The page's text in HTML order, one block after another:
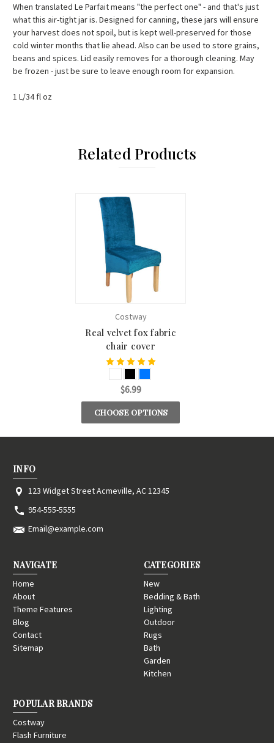
When translated Le Parfait means "the perfect one" - and that's just
what this air-tight jar is. Designed for canning, these jars will ensure
your harvest does not spoil, but is kept well-preserved for those
cold winter months that lie ahead. Also can be used to store grains,
beans and spices. Lid easily removes for a thorough cleaning. May
be frozen - just be sure to leave enough room for expansion.
1 L/34 fl oz
Related Products
Costway
Real velvet fox fabric
chair cover
$6.99
CHOOSE OPTIONS
INFO
123 Widget Street Acmeville, AC 12345
954-555-5555
Email@example.com
NAVIGATE
Home
About
Theme Features
Blog
Contact
Sitemap
CATEGORIES
New
Bedding & Bath
Lighting
Outdoor
Rugs
Bath
Garden
Kitchen
POPULAR BRANDS
Costway
Flash Furniture